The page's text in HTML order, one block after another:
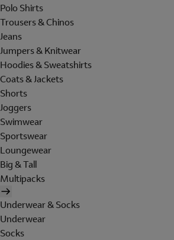
Polo Shirts
Trousers & Chinos
Jeans
Jumpers & Knitwear
Hoodies & Sweatshirts
Coats & Jackets
Shorts
Joggers
Swimwear
Sportswear
Loungewear
Big & Tall
Multipacks
Underwear & Socks
Underwear
Socks